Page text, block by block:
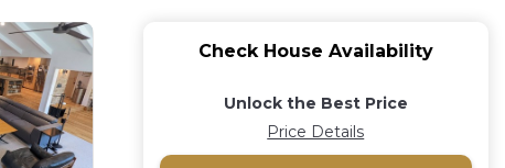
Check House Availability
Unlock the Best Price
Price Details